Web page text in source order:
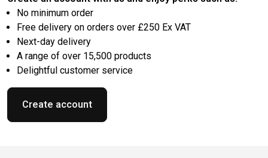
No minimum order
Free delivery on orders over £250 Ex VAT
Next-day delivery
A range of over 15,500 products
Delightful customer service
Create account